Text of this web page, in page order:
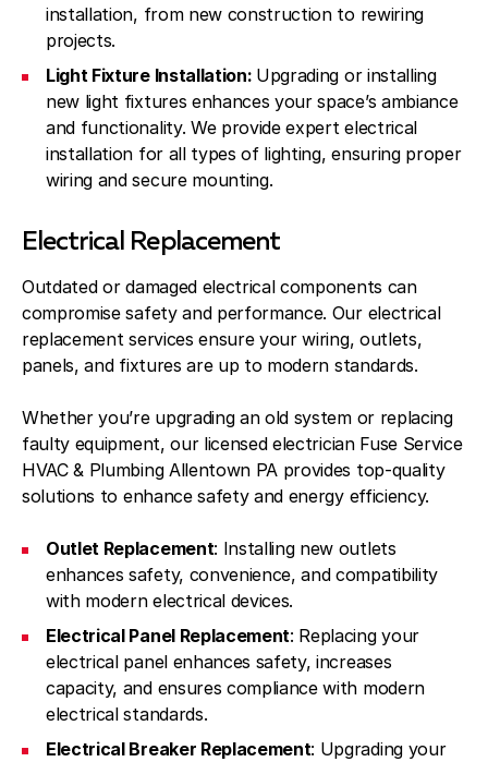
installation, from new construction to rewiring
projects.
Light Fixture Installation: Upgrading or installing
new light fixtures enhances your space’s ambiance
and functionality. We provide expert electrical
installation for all types of lighting, ensuring proper
wiring and secure mounting.
Electrical Replacement
Outdated or damaged electrical components can
compromise safety and performance. Our electrical
replacement services ensure your wiring, outlets,
panels, and fixtures are up to modern standards.
Whether you’re upgrading an old system or replacing
faulty equipment, our licensed electrician Fuse Service
HVAC & Plumbing Allentown PA provides top-quality
solutions to enhance safety and energy efficiency.
Outlet Replacement: Installing new outlets
enhances safety, convenience, and compatibility
with modern electrical devices.
Electrical Panel Replacement: Replacing your
electrical panel enhances safety, increases
capacity, and ensures compliance with modern
electrical standards.
Electrical Breaker Replacement: Upgrading your